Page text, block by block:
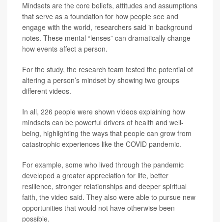
Mindsets are the core beliefs, attitudes and assumptions
that serve as a foundation for how people see and
engage with the world, researchers said in background
notes. These mental “lenses” can dramatically change
how events affect a person.
For the study, the research team tested the potential of
altering a person’s mindset by showing two groups
different videos.
In all, 226 people were shown videos explaining how
mindsets can be powerful drivers of health and well-
being, highlighting the ways that people can grow from
catastrophic experiences like the COVID pandemic.
For example, some who lived through the pandemic
developed a greater appreciation for life, better
resilience, stronger relationships and deeper spiritual
faith, the video said. They also were able to pursue new
opportunities that would not have otherwise been
possible.